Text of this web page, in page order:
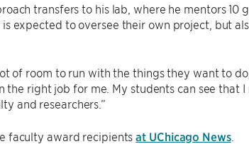
transfers to his lab, where he mentors
is expected to oversee their own project, but
of room to run with the things they want to
the right job for me. My students can see that
and researchers.”
faculty award recipientsat UChicago News.